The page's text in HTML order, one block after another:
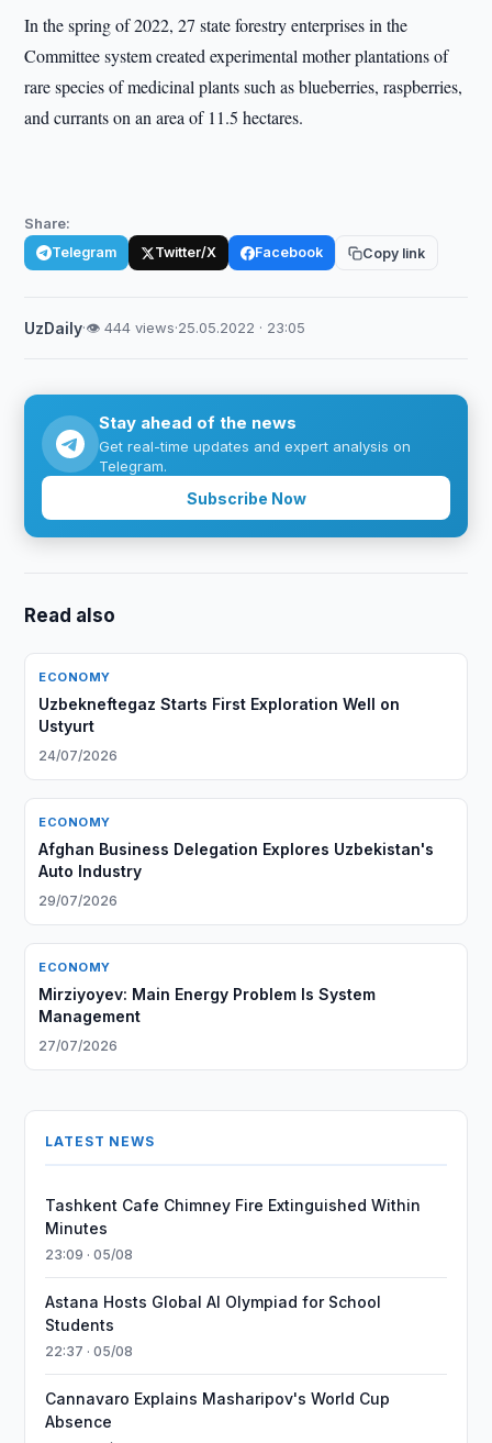
In the spring of 2022, 27 state forestry enterprises in the
Committee system created experimental mother plantations of
rare species of medicinal plants such as blueberries, raspberries,
and currants on an area of 11.5 hectares.
Share:
Telegram Twitter/X Facebook Copy link
UzDaily·👁 444 views·25.05.2022 · 23:05
Stay ahead of the news
Get real-time updates and expert analysis on
Telegram.
Subscribe Now
Read also
ECONOMY
Uzbekneftegaz Starts First Exploration Well on
Ustyurt
24/07/2026
ECONOMY
Afghan Business Delegation Explores Uzbekistan's
Auto Industry
29/07/2026
ECONOMY
Mirziyoyev: Main Energy Problem Is System
Management
27/07/2026
LATEST NEWS
Tashkent Cafe Chimney Fire Extinguished Within
Minutes
23:09 · 05/08
Astana Hosts Global AI Olympiad for School
Students
22:37 · 05/08
Cannavaro Explains Masharipov's World Cup
Absence